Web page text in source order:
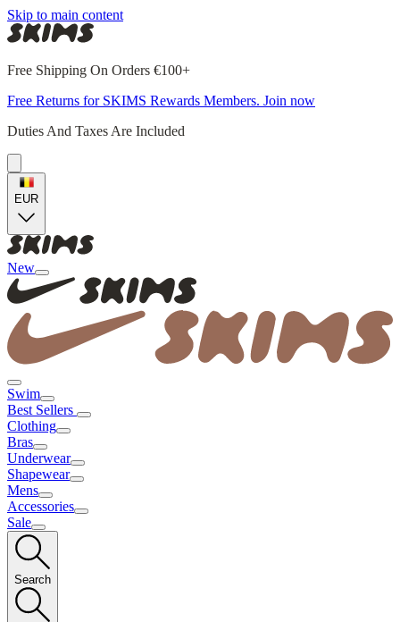
Skip to main content
Free Shipping On Orders €100+
Free Returns for SKIMS Rewards Members. Join now
Duties And Taxes Are Included
EUR
New
Swim
Best Sellers
Clothing
Bras
Underwear
Shapewear
Mens
Accessories
Sale
Search